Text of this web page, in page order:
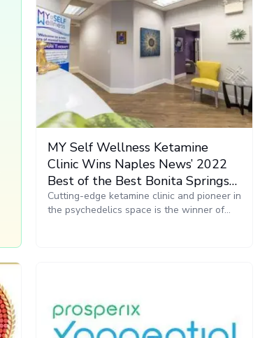
MY Self Wellness Ketamine
Clinic Wins Naples News’ 2022
Best of the Best Bonita Springs
Award in Alternative Medicine
Cutting-edge ketamine clinic and pioneer in
the psychedelics space is the winner of